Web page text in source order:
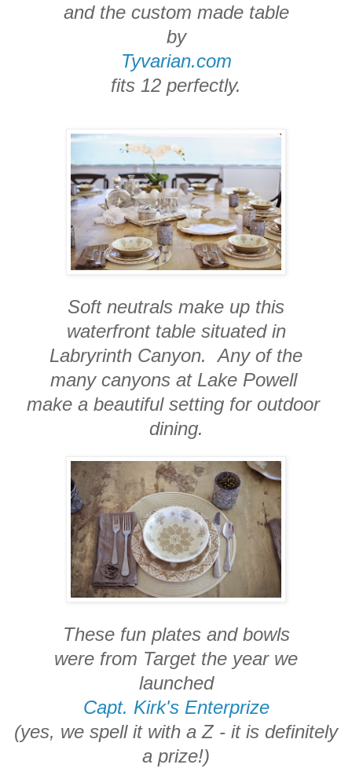
and the custom made table
by
Tyvarian.com
fits 12 perfectly.
Soft neutrals make up this
waterfront table situated in
Labryrinth Canyon. Any of the
many canyons at Lake Powell
make a beautiful setting for outdoor
dining.
These fun plates and bowls
were from Target the year we
launched
Capt. Kirk's Enterprize
(yes, we spell it with a Z - it is definitely
a prize!)